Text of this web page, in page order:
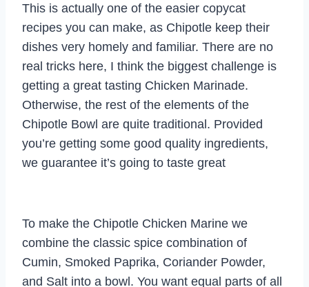
This is actually one of the easier copycat
recipes you can make, as Chipotle keep their
dishes very homely and familiar. There are no
real tricks here, I think the biggest challenge is
getting a great tasting Chicken Marinade.
Otherwise, the rest of the elements of the
Chipotle Bowl are quite traditional. Provided
you’re getting some good quality ingredients,
we guarantee it’s going to taste great
To make the Chipotle Chicken Marine we
combine the classic spice combination of
Cumin, Smoked Paprika, Coriander Powder,
and Salt into a bowl. You want equal parts of all